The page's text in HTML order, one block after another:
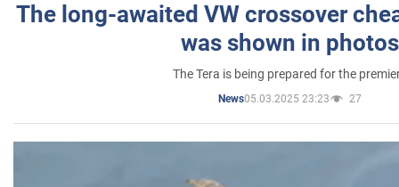
The long-awaited VW crossover
was shown in photos
The Tera is being prepared for the
News05.03.2025 23:23 27